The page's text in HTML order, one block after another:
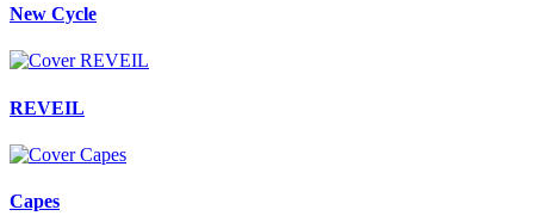
New Cycle
REVEIL
Capes